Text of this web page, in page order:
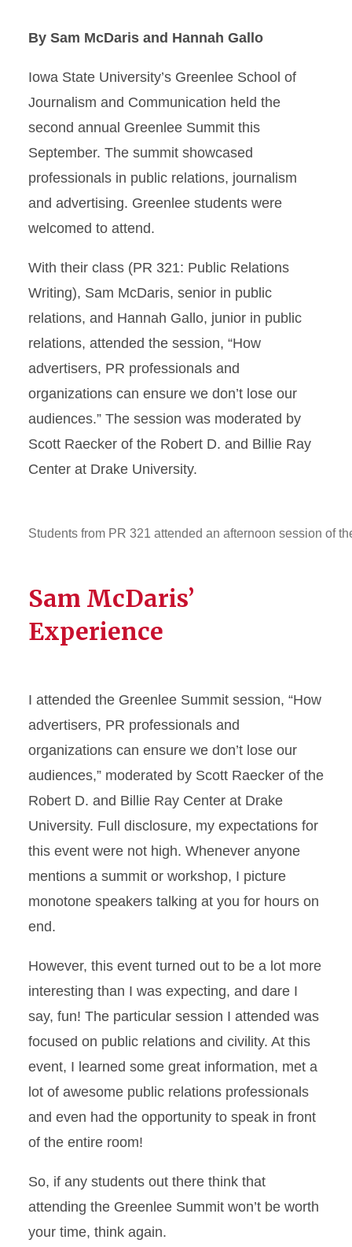
By Sam McDaris and Hannah Gallo
Iowa State University’s Greenlee School of
Journalism and Communication held the
second annual Greenlee Summit this
September. The summit showcased
professionals in public relations, journalism
and advertising. Greenlee students were
welcomed to attend.
With their class (PR 321: Public Relations
Writing), Sam McDaris, senior in public
relations, and Hannah Gallo, junior in public
relations, attended the session, “How
advertisers, PR professionals and
organizations can ensure we don’t lose our
audiences.” The session was moderated by
Scott Raecker of the Robert D. and Billie Ray
Center at Drake University.
Students from PR 321 attended an afternoon session of
Sam McDaris’
Experience
I attended the Greenlee Summit session, “How
advertisers, PR professionals and
organizations can ensure we don’t lose our
audiences,” moderated by Scott Raecker of the
Robert D. and Billie Ray Center at Drake
University. Full disclosure, my expectations for
this event were not high. Whenever anyone
mentions a summit or workshop, I picture
monotone speakers talking at you for hours on
end.
However, this event turned out to be a lot more
interesting than I was expecting, and dare I
say, fun! The particular session I attended was
focused on public relations and civility. At this
event, I learned some great information, met a
lot of awesome public relations professionals
and even had the opportunity to speak in front
of the entire room!
So, if any students out there think that
attending the Greenlee Summit won’t be worth
your time, think again.